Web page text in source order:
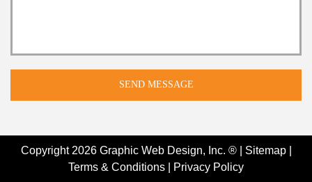
Copyright 2026 Graphic Web Design, Inc. ®| Sitemap|
Terms & Conditions
Privacy Policy